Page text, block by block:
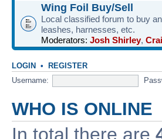
Wing Foil Buy/Sell
Local classified forum to buy
leashes, harnesses, etc.
Moderators: Josh Shirley,
LOGIN • REGISTER
Username:
WHO IS ONLINE
In total there are